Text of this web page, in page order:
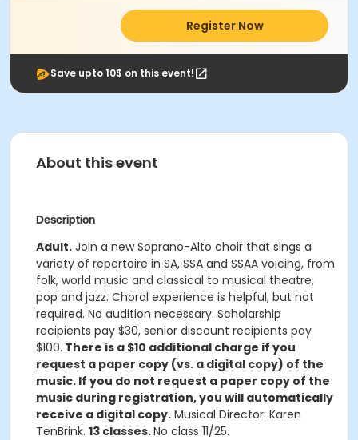
Register Now
Save upto 10$ on this event!
About this event
Description
Adult. Join a new Soprano-Alto choir that sings a
variety of repertoire in SA, SSA and SSAA voicing, from
folk, world music and classical to musical theatre,
pop and jazz. Choral experience is helpful, but not
required. No audition necessary. Scholarship
recipients pay $30, senior discount recipients pay
$100. There is a $10 additional charge if you
request a paper copy (vs. a digital copy) of the
music. If you do not request a paper copy of the
music during registration, you will automatically
receive a digital copy. Musical Director: Karen
TenBrink. 13 classes.No class 11/25.